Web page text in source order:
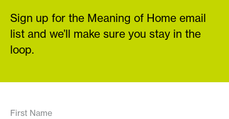
Sign up for the Meaning of Home email
list and we’ll make sure you stay in the
loop.
First Name